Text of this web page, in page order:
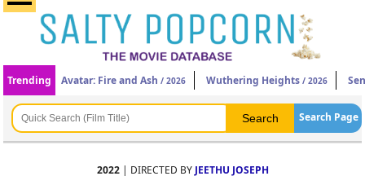
Trending Avatar: Fire and Ash / 2026 Wuthering Heights / 2026
Search Page
2022| DIRECTED BY JEETHU JOSEPH